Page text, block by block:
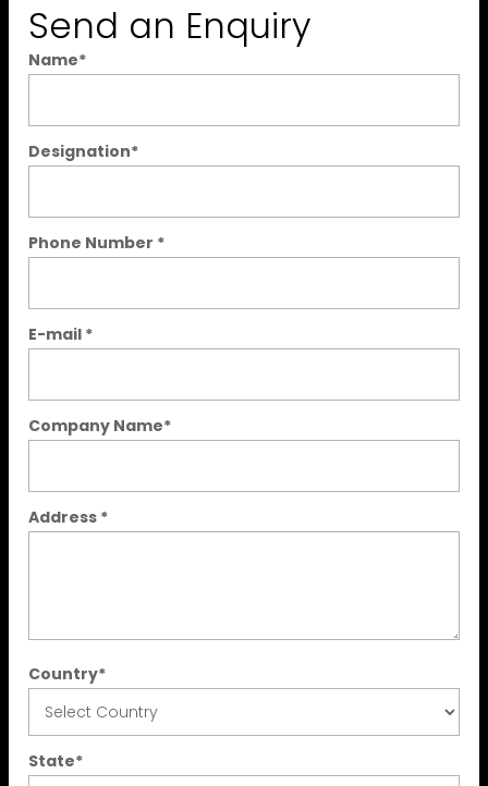
Send an Enquiry
Name*
Designation*
Phone Number *
E-mail *
Company Name*
Address *
Country*
State*